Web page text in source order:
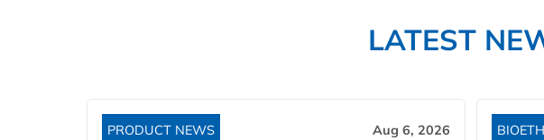
LATEST
PRODUCT NEWS Aug 6, 2026